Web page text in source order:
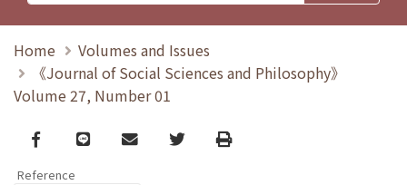
Home
Volumes and Issues
《Journal of Social Sciences and Philosophy》
Volume 27, Number 01
Facebook
line email TwitterPrint
Reference